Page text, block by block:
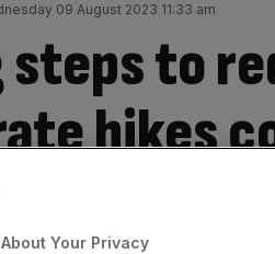
09 August 2023 11:33 am
steps to
hikes
Your Privacy